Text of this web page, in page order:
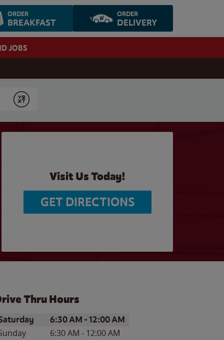
ORDER
BREAKFAST
ORDER
DELIVERY
JOBS
Submit
Visit Us Today!
GET DIRECTIONS
Thru Hours
of the WeekHours
6:30 AM -12:00 AM
6:30 AM - 12:00 AM